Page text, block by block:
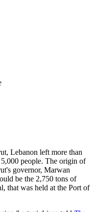
Lebanon left more than
people. The origin of
governor, Marwan
be the 2,750 tons of
that was held at the Port of